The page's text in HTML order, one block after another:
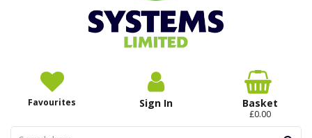
Favourites Sign In Basket
£0.00